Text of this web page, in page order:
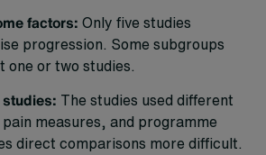
factors: Only five studies
progression. Some subgroups
one or two studies.
The studies used different
measures, and programme
direct comparisons more difficult.